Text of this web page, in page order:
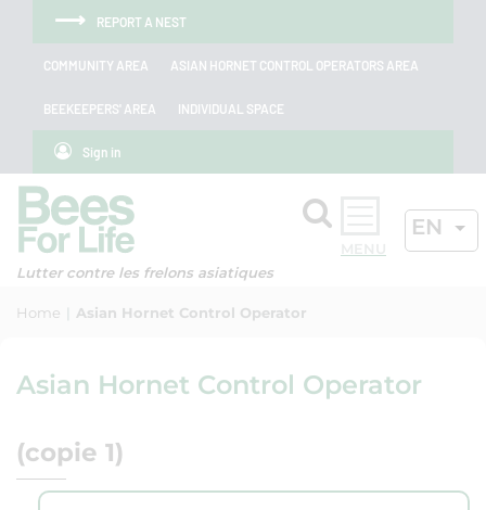
Cookies management panel
Skip to menu
Skip to main content
Skip to searchREPORT A NEST
COMMUNITY AREA ASIAN HORNET CONTROL OPERATORS AREA
BEEKEEPERS' AREA INDIVIDUAL SPACE
Sign in
Lutter contre les frelons asiatiques
SearchEN
Home Asian Hornet Control Operator
Asian Hornet Control Operator
(copie 1)